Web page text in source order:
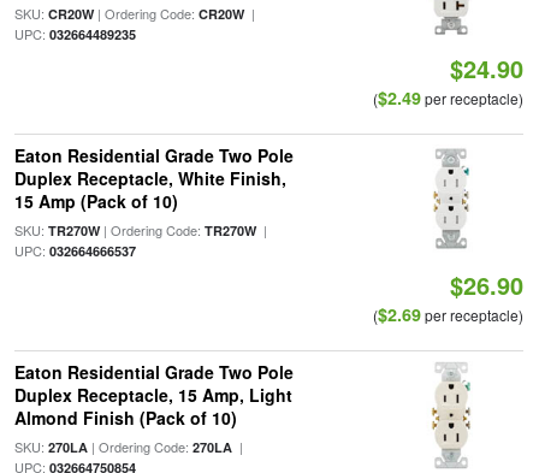
SKU: CR20W| Ordering Code: CR20W|
UPC: 032664489235
$24.90
($2.49per receptacle)
Eaton Residential Grade Two Pole
Duplex Receptacle, White Finish,
15 Amp (Pack of 10)
SKU: TR270W| Ordering Code: TR270W|
UPC: 032664666537
$26.90
($2.69per receptacle)
Eaton Residential Grade Two Pole
Duplex Receptacle, 15 Amp, Light
Almond Finish (Pack of 10)
SKU: 270LA| Ordering Code: 270LA|
UPC: 032664750854